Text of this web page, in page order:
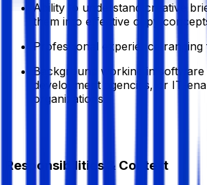
Ability to understand creative
them into effective copy
Professional experience ranging
Background working in software
development agencies, or IT-
organizations.
Responsibilities & Context